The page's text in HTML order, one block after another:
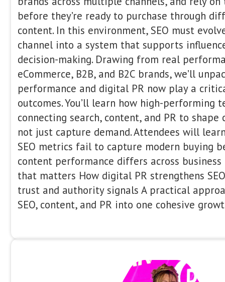
Sophie Brannon
Co-Founder & Director
StudioHawk US
9:30 - 09:50
Sophie Brannon is the Co-Founder
US, based in Atlanta. With over a
spanning agency, in-house, and
worked across a wide range of
eCommerce, finance, gaming, health,
a strategic, data-driven approach to
brands scale sustainably through
generation of search marketers.